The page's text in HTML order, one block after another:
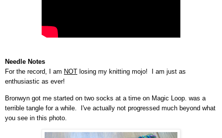
Needle Notes
For the record, I am NOT losing my knitting mojo! I am just as
enthusiastic as ever!
Bronwyn got me started on two socks at a time on Magic Loop. was a
terrible tangle for a while. I've actually not progressed much beyond what
you see in this photo.